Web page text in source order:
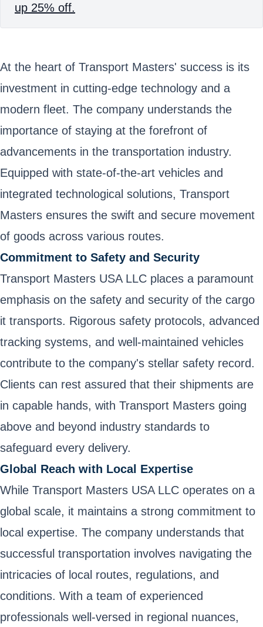
up 25% off.
At the heart of Transport Masters' success is its
investment in cutting-edge technology and a
modern fleet. The company understands the
importance of staying at the forefront of
advancements in the transportation industry.
Equipped with state-of-the-art vehicles and
integrated technological solutions, Transport
Masters ensures the swift and secure movement
of goods across various routes.
Commitment to Safety and Security
Transport Masters USA LLC places a paramount
emphasis on the safety and security of the cargo
it transports. Rigorous safety protocols, advanced
tracking systems, and well-maintained vehicles
contribute to the company's stellar safety record.
Clients can rest assured that their shipments are
in capable hands, with Transport Masters going
above and beyond industry standards to
safeguard every delivery.
Global Reach with Local Expertise
While Transport Masters USA LLC operates on a
global scale, it maintains a strong commitment to
local expertise. The company understands that
successful transportation involves navigating the
intricacies of local routes, regulations, and
conditions. With a team of experienced
professionals well-versed in regional nuances,